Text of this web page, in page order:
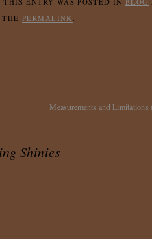
THIS ENTRY WAS POSTED IN BLOG
PERMALINK .
Measurements and
Shinies